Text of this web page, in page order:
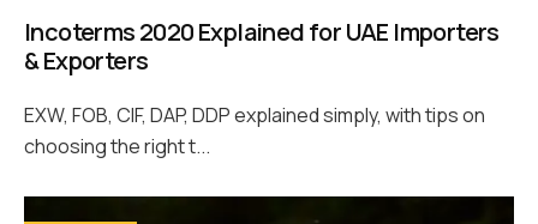
Incoterms 2020 Explained for UAE Importers
& Exporters
EXW, FOB, CIF, DAP, DDP explained simply, with tips on
choosing the right t...